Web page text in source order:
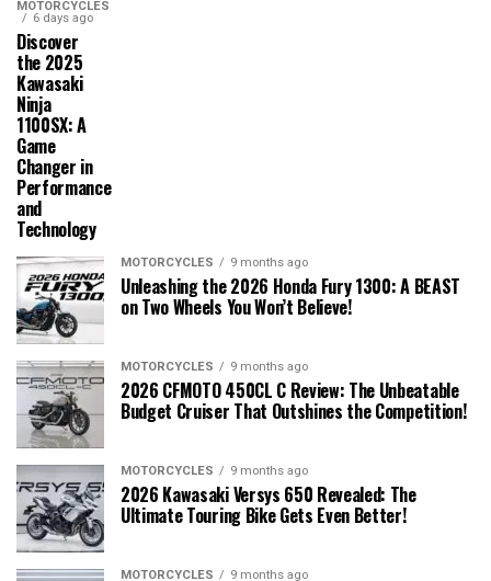
MOTORCYCLES
6 days ago
Discover
the 2025
Kawasaki
Ninja
1100SX: A
Game
Changer in
Performance
and
Technology
MOTORCYCLES 9 months ago
Unleashing the 2026 Honda Fury 1300: A BEAST
on Two Wheels You Won’t Believe!
MOTORCYCLES 9 months ago
2026 CFMOTO 450CL C Review: The Unbeatable
Budget Cruiser That Outshines the Competition!
MOTORCYCLES 9 months ago
2026 Kawasaki Versys 650 Revealed: The
Ultimate Touring Bike Gets Even Better!
MOTORCYCLES 9 months ago